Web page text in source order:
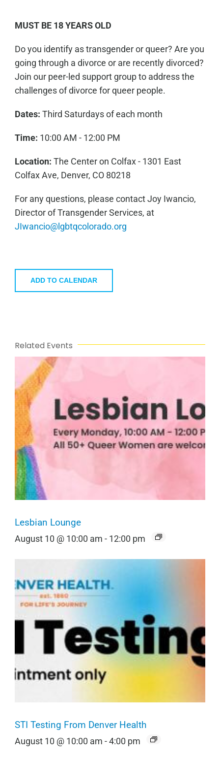
MUST BE 18 YEARS OLD
Do you identify as transgender or queer? Are you
going through a divorce or are recently divorced?
Join our peer-led support group to address the
challenges of divorce for queer people.
Dates: Third Saturdays of each month
Time: 10:00 AM - 12:00 PM
Location: The Center on Colfax - 1301 East
Colfax Ave, Denver, CO 80218
For any questions, please contact Joy Iwancio,
Director of Transgender Services, at
JIwancio@lgbtqcolorado.org
ADD TO CALENDAR
Related Events
Lesbian Lounge
August 10 @ 10:00 am - 12:00 pm
STI Testing From Denver Health
August 10 @ 10:00 am -4:00 pm